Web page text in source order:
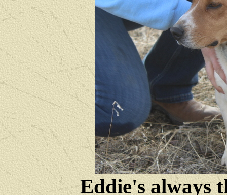
Eddie's always